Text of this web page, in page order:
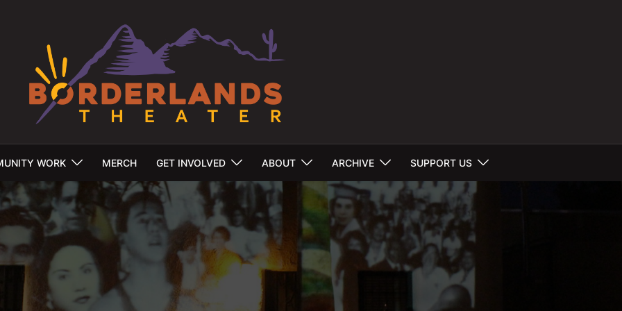
WORK MERCH GET INVOLVED ABOUT ARCHIVE SUPPORT US